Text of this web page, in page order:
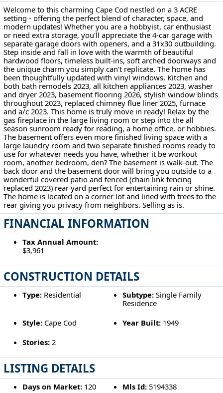
Welcome to this charming Cape Cod nestled on a 3 ACRE
setting - offering the perfect blend of character, space, and
modern updates! Whether you are a hobbyist, car enthusiast
or need extra storage, you'll appreciate the 4-car garage with
separate garage doors with openers, and a 31x30 outbuilding.
Step inside and fall in love with the warmth of beautiful
hardwood floors, timeless built-ins, soft arched doorways and
the unique charm you simply can't replicate. The home has
been thoughtfully updated with vinyl windows, Kitchen and
both bath remodels 2023, all kitchen appliances 2023, washer
and dryer 2023, basement flooring 2026, stylish window blinds
throughout 2023, replaced chimney flue liner 2025, furnace
and a/c 2023. This home is truly move in ready! Relax by the
gas fireplace in the large living room or step into the all
season sunroom ready for reading, a home office, or hobbies.
The basement offers even more finished living space with a
large laundry room and two separate finished rooms ready to
use for whatever needs you have, whether it be workout
room, another bedroom, den? The basement is walk-out. The
back door and the basement door will bring you outside to a
wonderful covered patio and fenced (chain link fencing
replaced 2023) rear yard perfect for entertaining rain or shine.
The home is located on a corner lot and lined with trees to the
rear giving you privacy from neighbors. Selling as is.
FINANCIAL INFORMATION
Tax Annual Amount:
$3,961
CONSTRUCTION DETAILS
Type:Residential Subtype: Single Family
Residence
Style:Cape Cod Year Built: 1949
Stories:2
LISTING DETAILS
Days on Market:120 Mls Id: 5194338